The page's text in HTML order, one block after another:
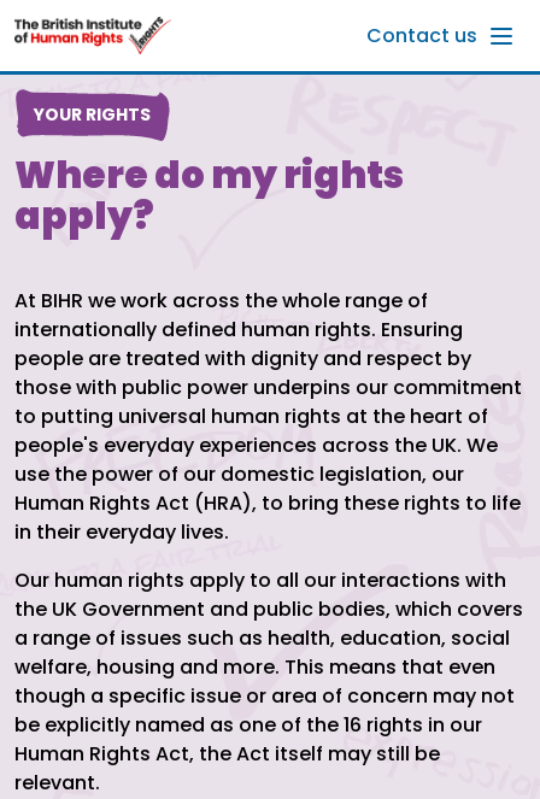
Skip to main content
Contact us
YOUR RIGHTS
Where do my rights
apply?
At BIHR we work across the whole range of
internationally defined human rights. Ensuring
people are treated with dignity and respect by
those with public power underpins our commitment
to putting universal human rights at the heart of
people's everyday experiences across the UK. We
use the power of our domestic legislation, our
Human Rights Act (HRA), to bring these rights to life
in their everyday lives.
Our human rights apply to all our interactions with
the UK Government and public bodies, which covers
a range of issues such as health, education, social
welfare, housing and more. This means that even
though a specific issue or area of concern may not
be explicitly named as one of the 16 rights in our
Human Rights Act, the Act itself may still be
relevant.